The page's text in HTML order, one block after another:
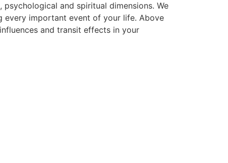
and spiritual dimensions. We
every important event of your life. Above
and transit effects in your